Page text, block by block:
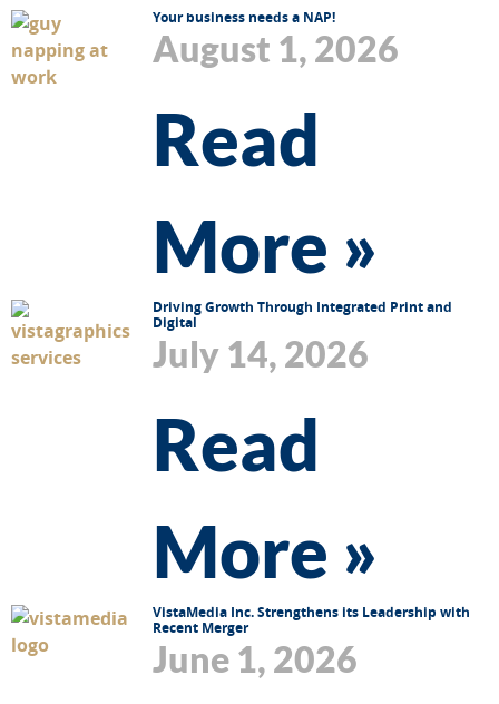
Your business needs a NAP!
August 1, 2026
Read
More »
Driving Growth Through Integrated Print and
Digital
July 14, 2026
Read
More »
VistaMedia Inc. Strengthens its Leadership with
Recent Merger
June 1, 2026